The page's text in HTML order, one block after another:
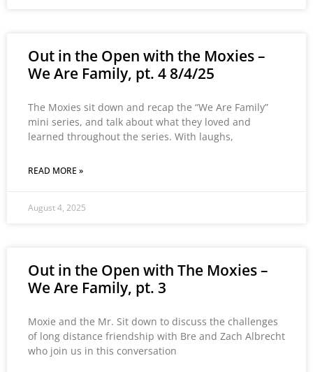
Out in the Open with the Moxies –
We Are Family, pt. 4 8/4/25
The Moxies sit down and recap the “We Are Family”
mini series, and talk about what they loved and
learned throughout the series. With laughs,
READ MORE »
August 4, 2025
Out in the Open with The Moxies –
We Are Family, pt. 3
Moxie and the Mr. Sit down to discuss the challenges
of long distance friendship with Bre and Zach Albrecht
who join us in this conversation